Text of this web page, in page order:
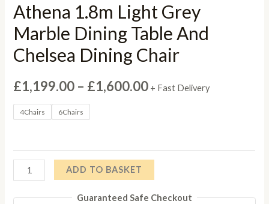
Athena 1.8m Light Grey
Marble Dining Table And
Chelsea Dining Chair
£1,199.00 – £1,600.00Price
through
£1,600.00
+ Fast Delivery
4Chairs 6Chairs
Athena
1.8m
Light
ADD TO BASKET
Guaranteed Safe Checkout